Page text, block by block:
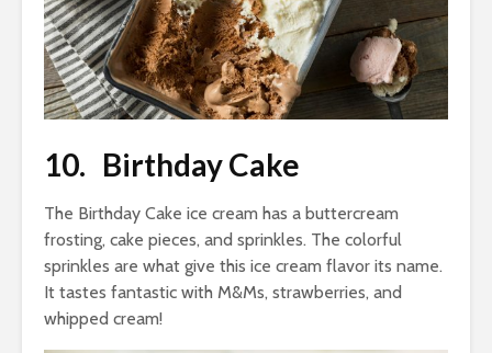
10. Birthday Cake
The Birthday Cake ice cream has a buttercream
frosting, cake pieces, and sprinkles. The colorful
sprinkles are what give this ice cream flavor its name.
It tastes fantastic with M&Ms, strawberries, and
whipped cream!